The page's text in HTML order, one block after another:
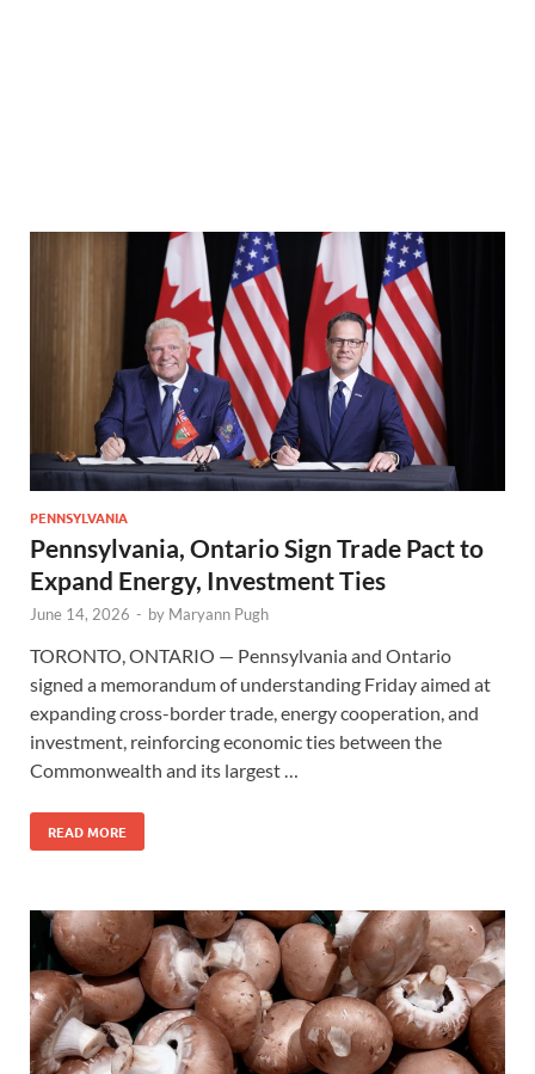
PENNSYLVANIA
Pennsylvania, Ontario Sign Trade Pact to
Expand Energy, Investment Ties
June 14, 2026 - by Maryann Pugh
TORONTO, ONTARIO — Pennsylvania and Ontario
signed a memorandum of understanding Friday aimed at
expanding cross-border trade, energy cooperation, and
investment, reinforcing economic ties between the
Commonwealth and its largest …
READ MORE